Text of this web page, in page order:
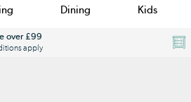
Dining Kids
over £99
apply